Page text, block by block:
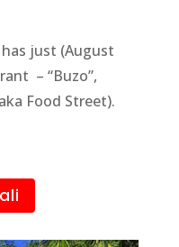
just (August
– “Buzo”,
Food Street).